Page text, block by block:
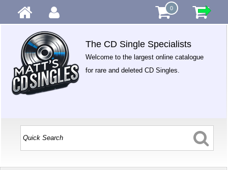
0
The CD Single Specialists
Welcome to the largest online catalogue
for rare and deleted CD Singles.